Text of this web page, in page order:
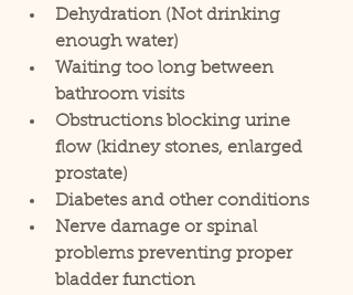
Dehydration (Not drinking
enough water)
Waiting too long between
bathroom visits
Obstructions blocking urine
flow (kidney stones, enlarged
prostate)
Diabetes and other conditions
Nerve damage or spinal
problems preventing proper
bladder function